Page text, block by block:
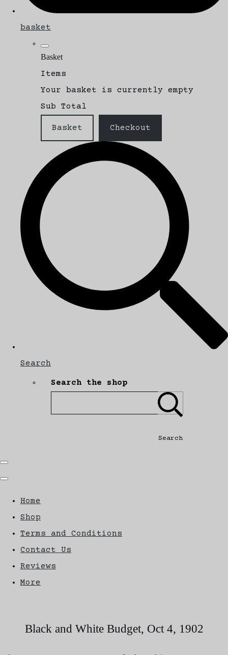
basket
Basket
Items
Your basket is currently empty
Sub Total
Basket Checkout
Search
Search the shop
Search
Home
Shop
Terms and Conditions
Contact Us
Reviews
More
Black and White Budget, Oct 4, 1902